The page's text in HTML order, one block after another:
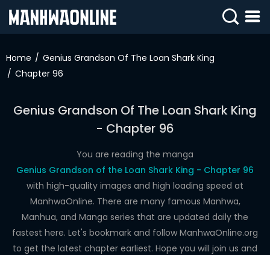
IN
SIGN
UP
HOME
DRAMA
COMEDY
Home
Genius Grandson Of The Loan Shark King
Chapter 96
Genius Grandson Of The Loan Shark King
- Chapter 96
You are reading the manga
Genius Grandson of the Loan Shark King - Chapter 96
with high-quality images and high loading speed at
ManhwaOnline. There are many famous Manhwa,
Manhua, and Manga series that are updated daily the
fastest here. Let's bookmark and follow ManhwaOnline.org
to get the latest chapter earliest. Hope you will join us and